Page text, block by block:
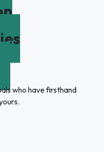
who have firsthand